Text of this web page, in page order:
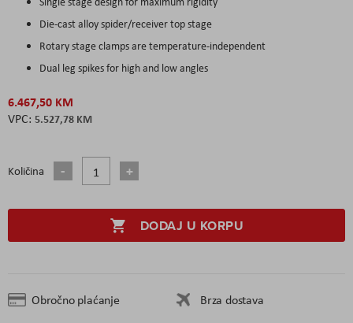
Die-cast alloy spider/receiver top stage
Rotary stage clamps are temperature-independent
Dual leg spikes for high and low angles
6.467,50 KM
5.527,78 KM
Količina
DODAJ U KORPU
Obročno plaćanje
Brza dostava